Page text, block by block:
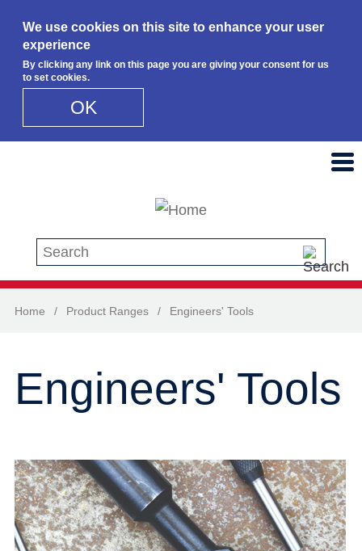
We use cookies on this site to enhance your user
experience
By clicking any link on this page you are giving your consent for us
to set cookies.
OK
Search this site
Home / Product Ranges / Engineers' Tools
Engineers' Tools